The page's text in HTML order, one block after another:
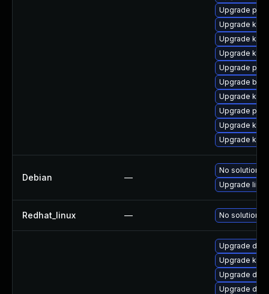
Upgrade
Upgrade
Upgrade
Upgrade
Upgrade
Upgrade
Upgrade
Upgrade
Upgrade
Upgrade
Debian —
No solution
Upgrade linux
Redhat_linux — No solution
Upgrade
Upgrade
Upgrade
Upgrade